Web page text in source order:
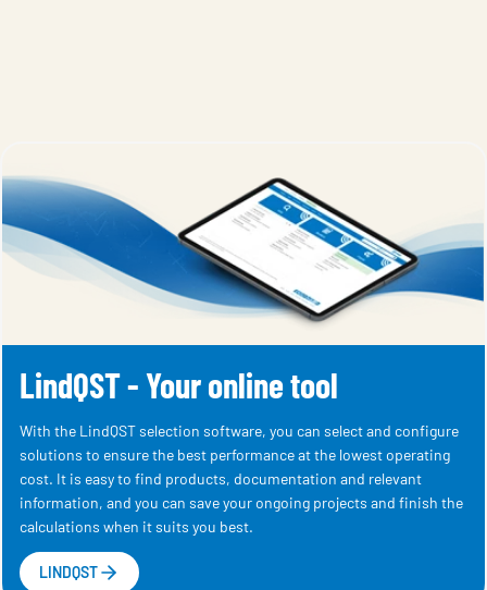
LindQST - Your online tool
With the LindQST selection software, you can select and configure
solutions to ensure the best performance at the lowest operating
cost. It is easy to find products, documentation and relevant
information, and you can save your ongoing projects and finish the
calculations when it suits you best.
LINDQST